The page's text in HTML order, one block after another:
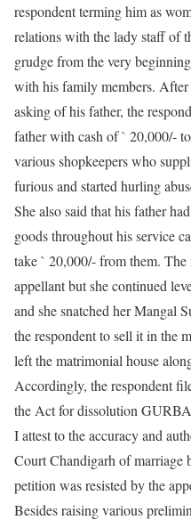
respondent terming him as
relations with the lady staff of
grudge from the very
with his family members.
asking of his father, the
father with cash of ` 20,000/-
various shopkeepers who
furious and started hurling
She also said that his father
goods throughout his service
take ` 20,000/- from them.
appellant but she continued
and she snatched her Mangal
the respondent to sell it in the
left the matrimonial house
Accordingly, the respondent
the Act for dissolution
I attest to the accuracy and
Court Chandigarh of marriage
petition was resisted by the
Besides raising various